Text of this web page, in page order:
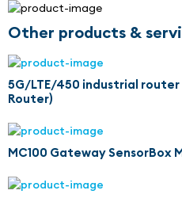
Other products &
5G/LTE/450 industrial router
Router)
MC100 Gateway SensorBox